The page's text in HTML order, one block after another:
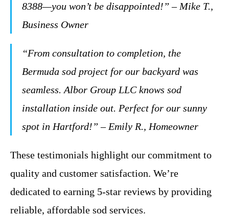
8388—you won’t be disappointed!” – Mike T.,
Business Owner
“From consultation to completion, the
Bermuda sod project for our backyard was
seamless. Albor Group LLC knows sod
installation inside out. Perfect for our sunny
spot in Hartford!” – Emily R., Homeowner
These testimonials highlight our commitment to
quality and customer satisfaction. We’re
dedicated to earning 5-star reviews by providing
reliable, affordable sod services.